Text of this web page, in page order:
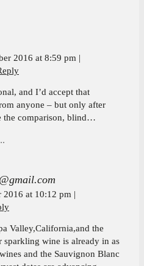
2016 at 8:59 pm
and I’d accept that
anyone – but only after
the comparison, blind…
2016 at 10:12 pm
Valley,California,and the
sparkling wine is already in as
and the Sauvignon Blanc